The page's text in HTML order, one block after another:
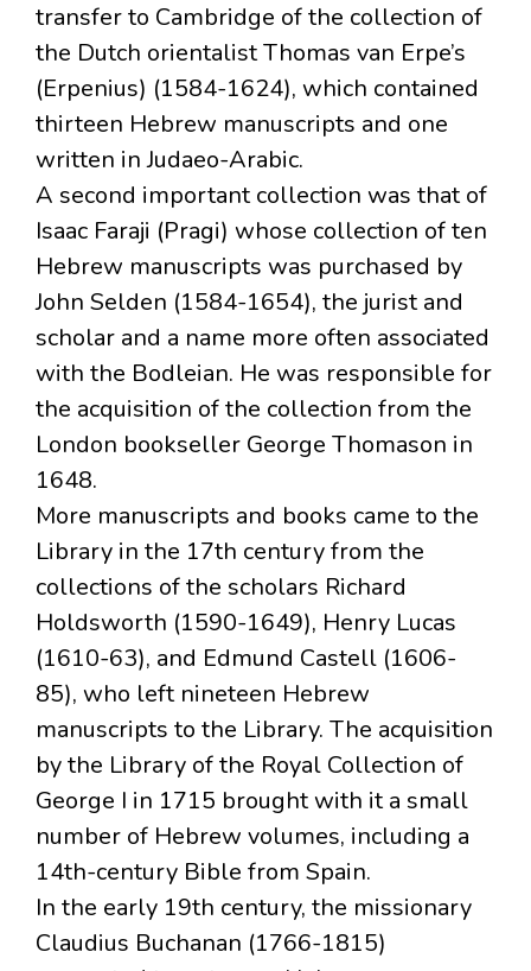
transfer to Cambridge of the collection of
the Dutch orientalist Thomas van Erpe’s
(Erpenius) (1584-1624), which contained
thirteen Hebrew manuscripts and one
written in Judaeo-Arabic.
A second important collection was that of
Isaac Faraji (Pragi) whose collection of ten
Hebrew manuscripts was purchased by
John Selden (1584-1654), the jurist and
scholar and a name more often associated
with the Bodleian. He was responsible for
the acquisition of the collection from the
London bookseller George Thomason in
1648.
More manuscripts and books came to the
Library in the 17th century from the
collections of the scholars Richard
Holdsworth (1590-1649), Henry Lucas
(1610-63), and Edmund Castell (1606-
85), who left nineteen Hebrew
manuscripts to the Library. The acquisition
by the Library of the Royal Collection of
George I in 1715 brought with it a small
number of Hebrew volumes, including a
14th-century Bible from Spain.
In the early 19th century, the missionary
Claudius Buchanan (1766-1815)